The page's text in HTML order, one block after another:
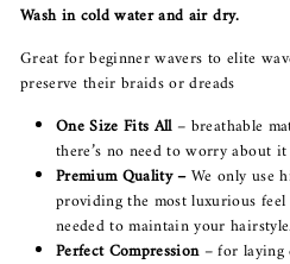
Wash in cold water and air dry.
Great for beginner wavers to elite
preserve their braids or dreads
One Size Fits All – breathable
there’s no need to worry about
Premium Quality –We only use
providing the most luxurious
needed to maintain your hairstyle.
Perfect Compression – for